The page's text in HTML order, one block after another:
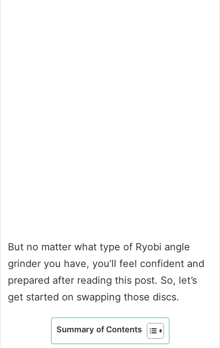
But no matter what type of Ryobi angle
grinder you have, you’ll feel confident and
prepared after reading this post. So, let’s
get started on swapping those discs.
Summary of Contents